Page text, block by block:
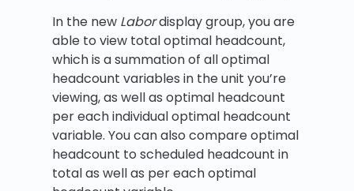
In the new Labordisplay group, you are
able to view total optimal headcount,
which is a summation of all optimal
headcount variables in the unit you’re
viewing, as well as optimal headcount
per each individual optimal headcount
variable. You can also compare optimal
headcount to scheduled headcount in
total as well as per each optimal